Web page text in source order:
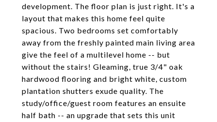
development. The floor plan is just right. It's a
layout that makes this home feel quite
spacious. Two bedrooms set comfortably
away from the freshly painted main living area
give the feel of a multilevel home -- but
without the stairs! Gleaming, true 3/4" oak
hardwood flooring and bright white, custom
plantation shutters exude quality. The
study/office/guest room features an ensuite
half bath -- an upgrade that sets this unit